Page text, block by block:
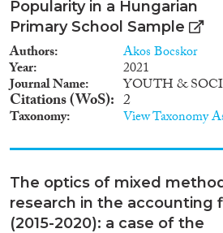
Popularity in a Hungarian
Primary School Sample
Authors Akos Bocskor
Year 2021
Journal Name YOUTH &
Citations (WoS) 2
Taxonomy View Taxonomy
The optics of mixed
research in the accounting
(2015-2020): a case of the